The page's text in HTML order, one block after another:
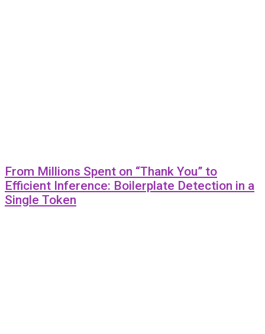
From Millions Spent on “Thank You” to
Efficient Inference: Boilerplate Detection in a
Single Token